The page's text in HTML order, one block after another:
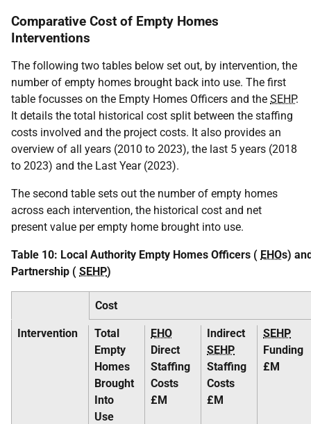
Comparative Cost of Empty Homes
Interventions
The following two tables below set out, by intervention, the
number of empty homes brought back into use. The first
table focusses on the Empty Homes Officers and the SEHP.
It details the total historical cost split between the staffing
costs involved and the project costs. It also provides an
overview of all years (2010 to 2023), the last 5 years (2018
to 2023) and the Last Year (2023).
The second table sets out the number of empty homes
across each intervention, the historical cost and net
present value per empty home brought into use.
Table 10: Local Authority Empty Homes Officers ( EHOs)
Partnership ( SEHP)
Cost
Intervention
Total
Empty
Homes
Brought
Into
Use
EHO
Direct
Staffing
Costs
£M
Indirect
SEHP
Staffing
Costs
£M
SEHP
Funding
£M